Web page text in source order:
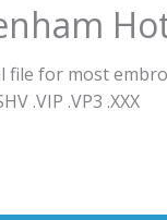
for most
.VIP .VP3 .ΧΧΧ